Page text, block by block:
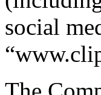
social